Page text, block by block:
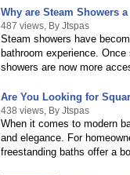
Why are Steam Showers
487 views, By Jtspas
Steam showers have
bathroom experience.
showers are now more
Are You Looking for
438 views, By Jtspas
When it comes to modern
and elegance. For
freestanding baths offer a